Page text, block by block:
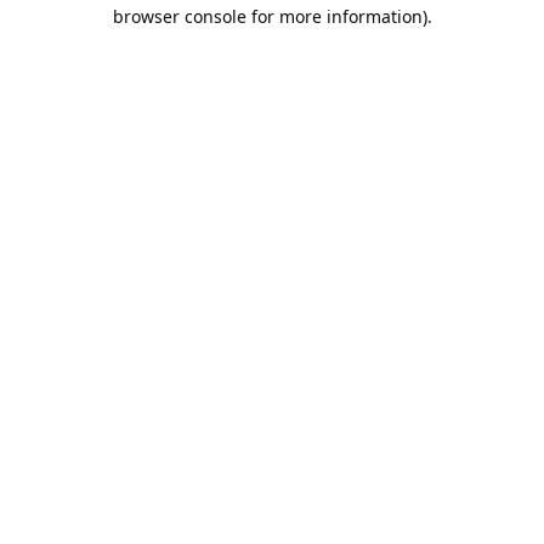
browser console for more information).